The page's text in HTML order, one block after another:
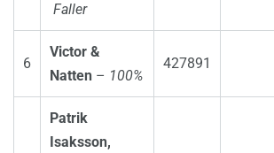
Faller
6
Victor &
Natten – 100%
427891
Patrik
Isaksson,